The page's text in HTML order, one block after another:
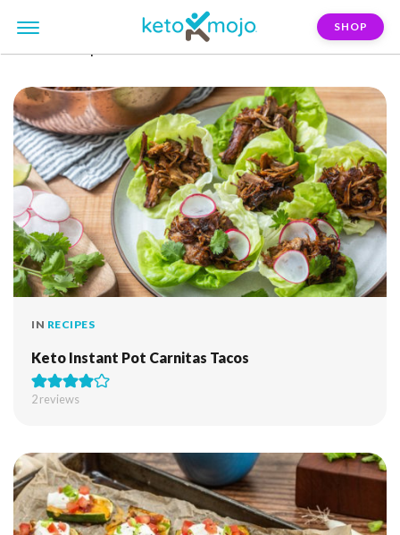
SHOP
IN RECIPES
Keto Instant Pot Carnitas Tacos
2reviews